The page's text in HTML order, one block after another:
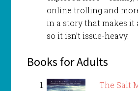
online trolling and
in a story that makes it
so it isn’t issue-heavy.
Books for Adults
The Salt